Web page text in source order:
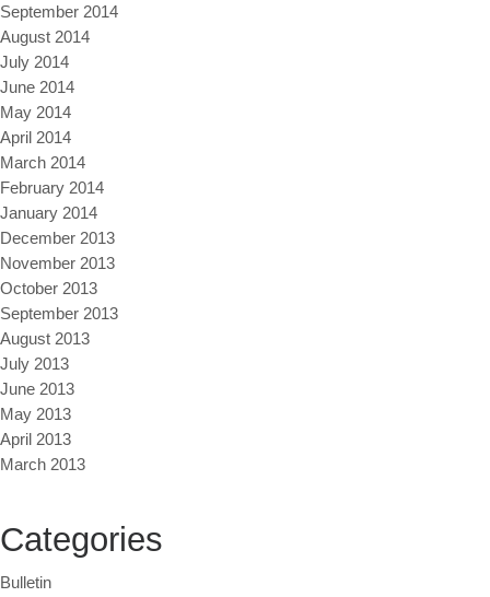
September 2014
August 2014
July 2014
June 2014
May 2014
April 2014
March 2014
February 2014
January 2014
December 2013
November 2013
October 2013
September 2013
August 2013
July 2013
June 2013
May 2013
April 2013
March 2013
Categories
Bulletin